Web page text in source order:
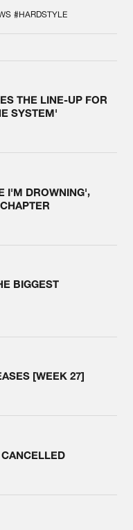
#HARDSTYLE
THE LINE-UP FOR
SYSTEM'
I'M DROWNING',
BIGGEST
[WEEK 27]